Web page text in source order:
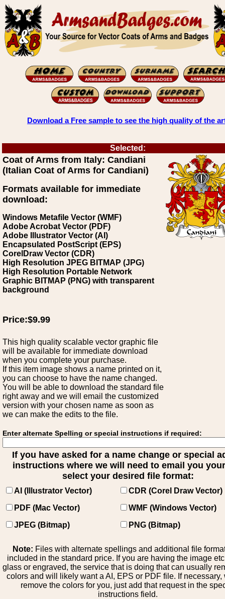
Download a Free sample to see the high quality of the
Selected:
Coat of Arms from Italy: Candiani
(Italian Coat of Arms for Candiani)
Formats available for immediate
download:
Windows Metafile Vector (WMF)
Adobe Acrobat Vector (PDF)
Adobe Illustrator Vector (AI)
Encapsulated PostScript (EPS)
CorelDraw Vector (CDR)
High Resolution JPEG BITMAP (JPG)
High Resolution Portable Network
Graphic BITMAP (PNG) with transparent
background
Price:$9.99
This high quality scalable vector graphic file
will be available for immediate download
when you complete your purchase.
If this item image shows a name printed on it,
you can choose to have the name changed.
You will be able to download the standard file
right away and we will email the customized
version with your chosen name as soon as
we can make the edits to the file.
Enter alternate Spelling or special instructions if required:
If you have asked for a name change or special
instructions where we will need to email you
select your desired file format:
AI (Illustrator Vector)
CDR (Corel Draw Vector)
PDF (Mac Vector)
WMF (Windows Vector)
JPEG (Bitmap)
PNG (Bitmap)
Note: Files with alternate spellings and additional file
included in the standard price. If you are having the image
glass or engraved, the service that is doing that can usually
colors and will likely want a AI, EPS or PDF file. If necessary,
remove the colors for you, just add that request in the
instructions field.